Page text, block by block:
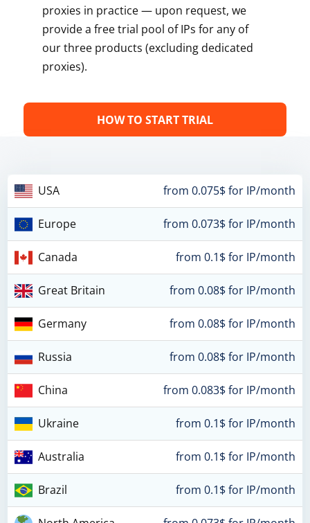
proxies in practice — upon request, we
provide a free trial pool of IPs for any of
our three products (excluding dedicated
proxies).
HOW TO START TRIAL
USA from 0.075$ for IP/month
Europe from 0.073$ for IP/month
Canada from 0.1$ for IP/month
Great Britain from 0.08$ for IP/month
Germany from 0.08$ for IP/month
Russia from 0.08$ for IP/month
China from 0.083$ for IP/month
Ukraine from 0.1$ for IP/month
Australia from 0.1$ for IP/month
Brazil from 0.1$ for IP/month